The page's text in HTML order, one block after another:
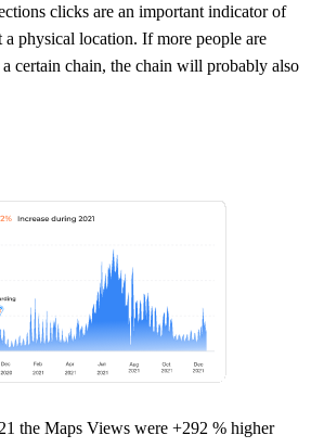
clicks are an important indicator of
a physical location. If more people are
certain chain, the chain will probably also
the Maps Views were +292 % higher